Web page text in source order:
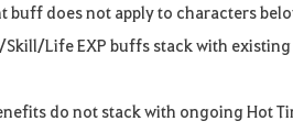
buff doesnot applyto characters
/Skill/Life EXP buffs stackwith
do not stackwith ongoingHot